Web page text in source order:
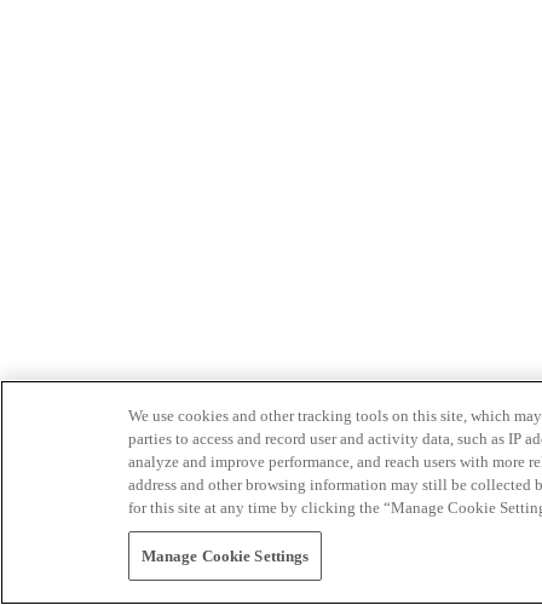
We use cookies and other tracking tools on this site, which
parties to access and record user and activity data, such as IP
analyze and improve performance, and reach users with
address and other browsing information may still be collected
for this site at any time by clicking the “Manage Cookie
Manage Cookie Settings